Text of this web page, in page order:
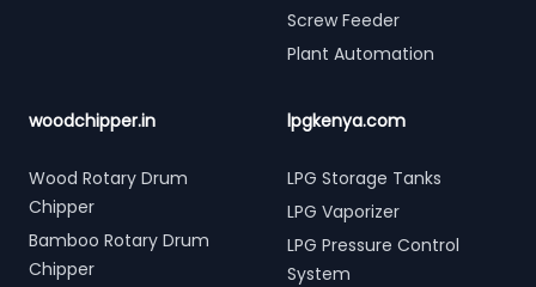
Screw Feeder
Plant Automation
woodchipper.in
Wood Rotary Drum
Chipper
Bamboo Rotary Drum
Chipper
lpgkenya.com
LPG Storage Tanks
LPG Vaporizer
LPG Pressure Control
System